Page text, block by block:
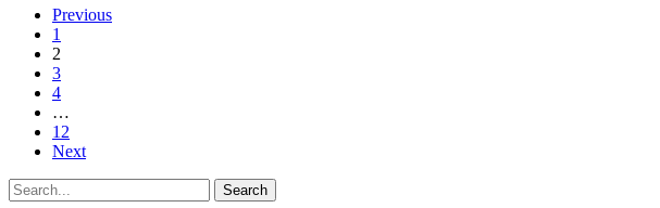
Previous
1
2
3
4
…
12
Next
Search